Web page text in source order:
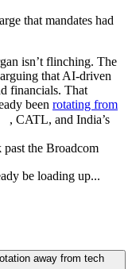
that mandates had
isn’t flinching. The
that AI-driven
financials. That
been rotating from
, CATL, and India’s
the Broadcom
be loading up...
away from tech